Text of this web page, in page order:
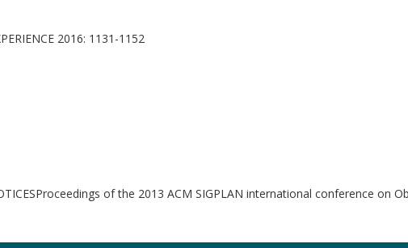
2016: 1131-1152
of the 2013 ACM SIGPLAN international conference on